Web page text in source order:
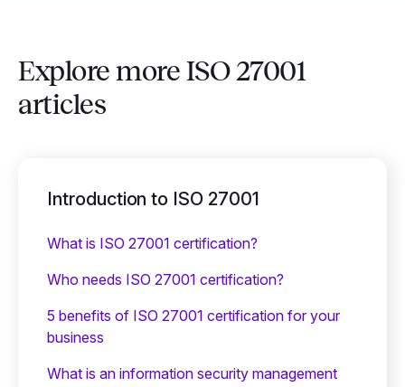
Explore more ISO 27001
articles
Introduction to ISO 27001
What is ISO 27001 certification?
Who needs ISO 27001 certification?
5 benefits of ISO 27001 certification for your
business
What is an information security management